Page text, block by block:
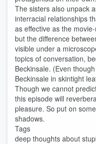
The sisters also unpack
interracial relationships
as effective as the
but the difference
visible under a
topics of conversation,
Beckinsale. (Even
Beckinsale in skintight
Though we cannot
this episode will
pleasure. So put on
shadows.
Tags
deep thoughts about